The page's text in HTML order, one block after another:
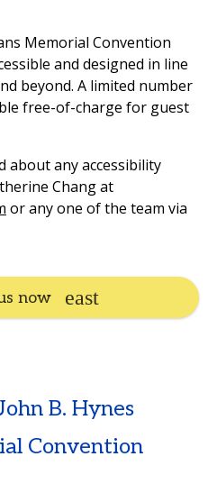
Memorial Convention
and designed in line
beyond. A limited number
free-of-charge for guest
about any accessibility
Chang at
or any one of the team via
now
B. Hynes
Convention